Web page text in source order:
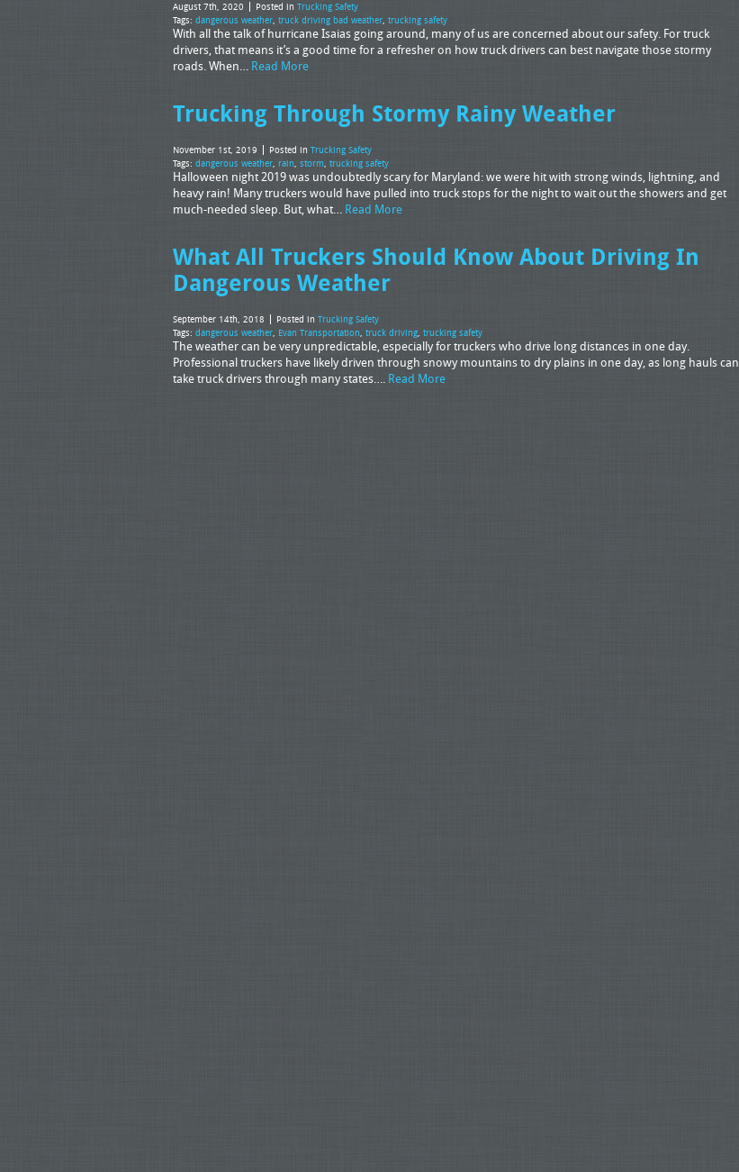
August 7th, 2020 Posted in Trucking Safety
Tags: dangerous weather, truck driving bad weather, trucking safety
With all the talk of hurricane Isaias going around, many of us are concerned about our safety. For truck
drivers, that means it’s a good time for a refresher on how truck drivers can best navigate those stormy
roads. When… Read More
Trucking Through Stormy Rainy Weather
November 1st, 2019 Posted in Trucking Safety
Tags: dangerous weather, rain, storm, trucking safety
Halloween night 2019 was undoubtedly scary for Maryland: we were hit with strong winds, lightning, and
heavy rain! Many truckers would have pulled into truck stops for the night to wait out the showers and get
much-needed sleep. But, what… Read More
What All Truckers Should Know About Driving In
Dangerous Weather
September 14th, 2018 Posted in Trucking Safety
Tags: dangerous weather, Evan Transportation, truck driving, trucking safety
The weather can be very unpredictable, especially for truckers who drive long distances in one day.
Professional truckers have likely driven through snowy mountains to dry plains in one day, as long hauls can
take truck drivers through many states…. Read More